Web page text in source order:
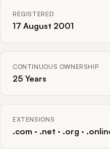
REGISTERED
17 August 2001
CONTINUOUS OWNERSHIP
25 Years
EXTENSIONS
.com · .net · .org ·